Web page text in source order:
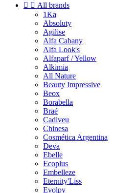
  All brands
1Ka
Absoluty
Agilise
Alfa Cabany
Alfa Look's
Alfaparf / Yellow
Alkimia
All Nature
Beauty Impressive
Beox
Borabella
Braé
Cadiveu
Chinesa
Cosmética Argentina
Deva
Ebelle
Ecoplus
Embelleze
Eternity'Liss
Evolpy